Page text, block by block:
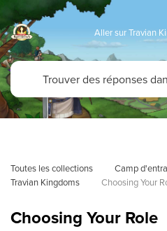
Aller sur Travian
Toutes les collections Camp
Travian Kingdoms
Choosing Your
Choosing Your Role